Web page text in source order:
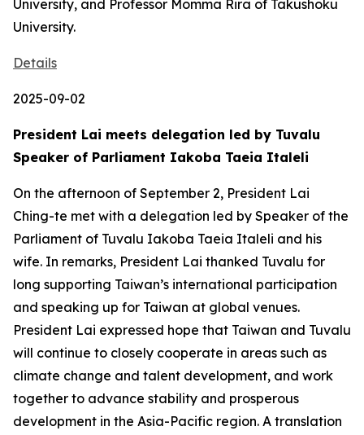
University, and Professor Momma Rira of Takushoku
University.
Details
2025-09-02
President Lai meets delegation led by Tuvalu
Speaker of Parliament Iakoba Taeia Italeli
On the afternoon of September 2, President Lai
Ching-te met with a delegation led by Speaker of the
Parliament of Tuvalu Iakoba Taeia Italeli and his
wife. In remarks, President Lai thanked Tuvalu for
long supporting Taiwan’s international participation
and speaking up for Taiwan at global venues.
President Lai expressed hope that Taiwan and Tuvalu
will continue to closely cooperate in areas such as
climate change and talent development, and work
together to advance stability and prosperous
development in the Asia-Pacific region. A translation